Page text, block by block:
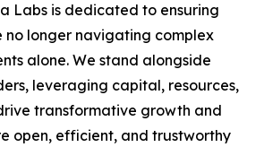
Labs is dedicated to ensuring
no longer navigating complex
alone. We stand alongside
leveraging capital, resources,
transformative growth and
open, efficient, and trustworthy